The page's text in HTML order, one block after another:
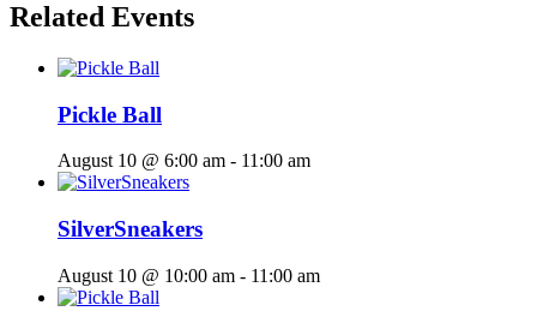
Related Events
Pickle Ball
August 10 @ 6:00 am - 11:00 am
SilverSneakers
August 10 @ 10:00 am - 11:00 am